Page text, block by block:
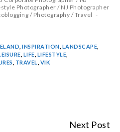
Photographer / NJ Photographer
/ Photography /Travel
INSPIRATION LANDSCAPE
LIFE LIFESTYLE
TRAVEL VIK
Next Post